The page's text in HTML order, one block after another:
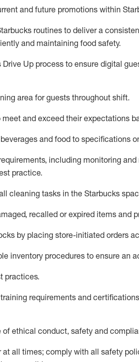
and future promotions within
routines to delivera
and maintaining food safety.
Up process to ensure digital
area for gueststhroughout shift.
and exceed their expectations
and food to specifications
including monitoring
practice.
cleaning tasks in the Starbucks
recalled or expired items and
by placing store-initiated orders
inventory procedures to ensure an
practices.
g requirements and
of ethical conduct,safety and
at all times; comply with all safety